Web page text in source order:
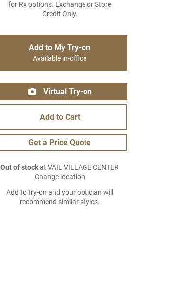
for Rx options. Exchange or Store
Credit Only.
Add to My Try-on
Available in-office
Virtual Try-on
Add to Cart
Get a Price Quote
Out of stockat VAIL VILLAGE CENTER
Change location
Add to try-on and your optician will
recommend similar styles.